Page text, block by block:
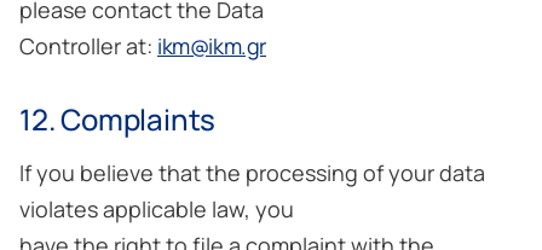
please contact the Data
Controller at: ikm@ikm.gr
12. Complaints
If you believe that the processing of your data
violates applicable law, you